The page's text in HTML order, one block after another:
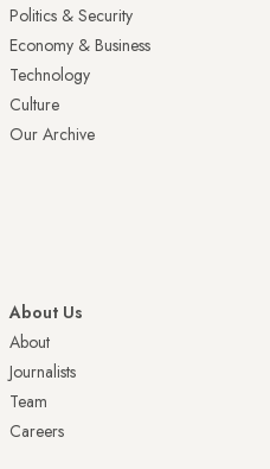
Politics & Security
Economy & Business
Technology
Culture
Our Archive
About Us
About
Journalists
Team
Careers